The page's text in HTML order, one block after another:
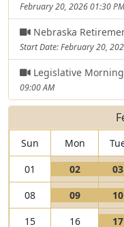
February 20, 2026 01:30 PM
Nebraska
Start Date: February 20,
Legislative
09:00 AM
Sun Mon
01
V
i
e
w
02
I
s
a
V
i
e
w
03
I
s
a
08
V
i
e
09
I
s
V
i
e
10
I
s
15
16 V
17